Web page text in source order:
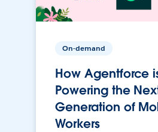
On-demand
How Agentforce
Powering the
Generation of
Workers